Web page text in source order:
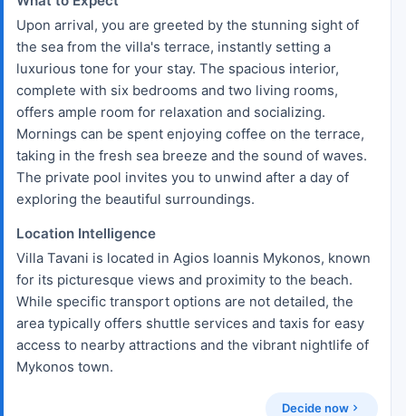
Upon arrival, you are greeted by the stunning sight of
the sea from the villa's terrace, instantly setting a
luxurious tone for your stay. The spacious interior,
complete with six bedrooms and two living rooms,
offers ample room for relaxation and socializing.
Mornings can be spent enjoying coffee on the terrace,
taking in the fresh sea breeze and the sound of waves.
The private pool invites you to unwind after a day of
exploring the beautiful surroundings.
Location Intelligence
Villa Tavani is located in Agios Ioannis Mykonos, known
for its picturesque views and proximity to the beach.
While specific transport options are not detailed, the
area typically offers shuttle services and taxis for easy
access to nearby attractions and the vibrant nightlife of
Mykonos town.
Decide now